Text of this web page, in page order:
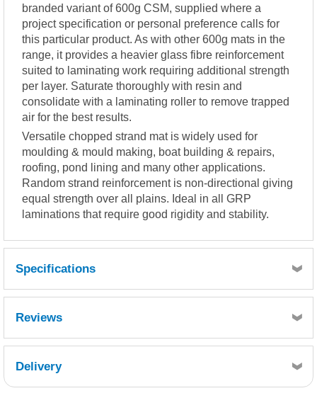
branded variant of 600g CSM, supplied where a
project specification or personal preference calls for
this particular product. As with other 600g mats in the
range, it provides a heavier glass fibre reinforcement
suited to laminating work requiring additional strength
per layer. Saturate thoroughly with resin and
consolidate with a laminating roller to remove trapped
air for the best results.
Versatile chopped strand mat is widely used for
moulding & mould making, boat building & repairs,
roofing, pond lining and many other applications.
Random strand reinforcement is non-directional giving
equal strength over all plains. Ideal in all GRP
laminations that require good rigidity and stability.
Specifications
Resin Consumption:
1.5kg resin per m² or
2.5kg resin per kg mat
Reviews
Delivery